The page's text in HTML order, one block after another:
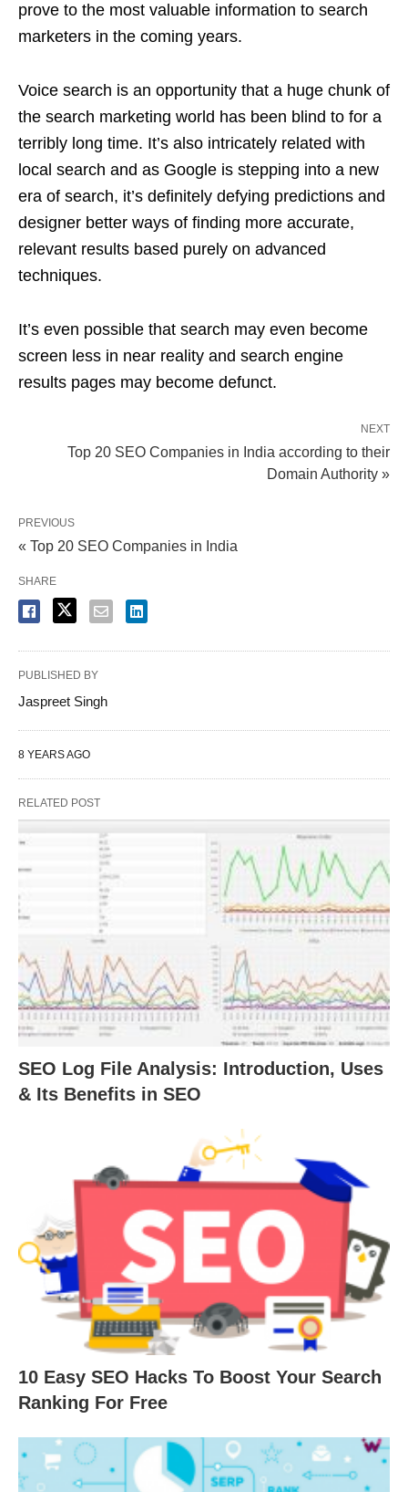
prove to the most valuable information to search
marketers in the coming years.
Voice search is an opportunity that a huge chunk of
the search marketing world has been blind to for a
terribly long time. It’s also intricately related with
local search and as Google is stepping into a new
era of search, it’s definitely defying predictions and
designer better ways of finding more accurate,
relevant results based purely on advanced
techniques.
It’s even possible that search may even become
screen less in near reality and search engine
results pages may become defunct.
NEXT
Top 20 SEO Companies in India according to their
Domain Authority »
PREVIOUS
« Top 20 SEO Companies in India
SHARE
PUBLISHED BY
Jaspreet Singh
8 YEARS AGO
RELATED POST
SEO Log File Analysis: Introduction, Uses
& Its Benefits in SEO
10 Easy SEO Hacks To Boost Your Search
Ranking For Free